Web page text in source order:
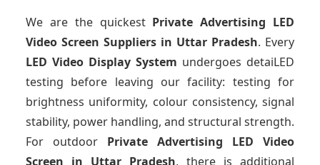
We are the quickest Private Advertising LED
Video Screen Suppliers in Uttar Pradesh. Every
LED Video Display System undergoes detaiLED
testing before leaving our facility: testing for
brightness uniformity, colour consistency, signal
stability, power handling, and structural strength.
For outdoor Private Advertising LED Video
Screen in Uttar Pradesh, there is additional